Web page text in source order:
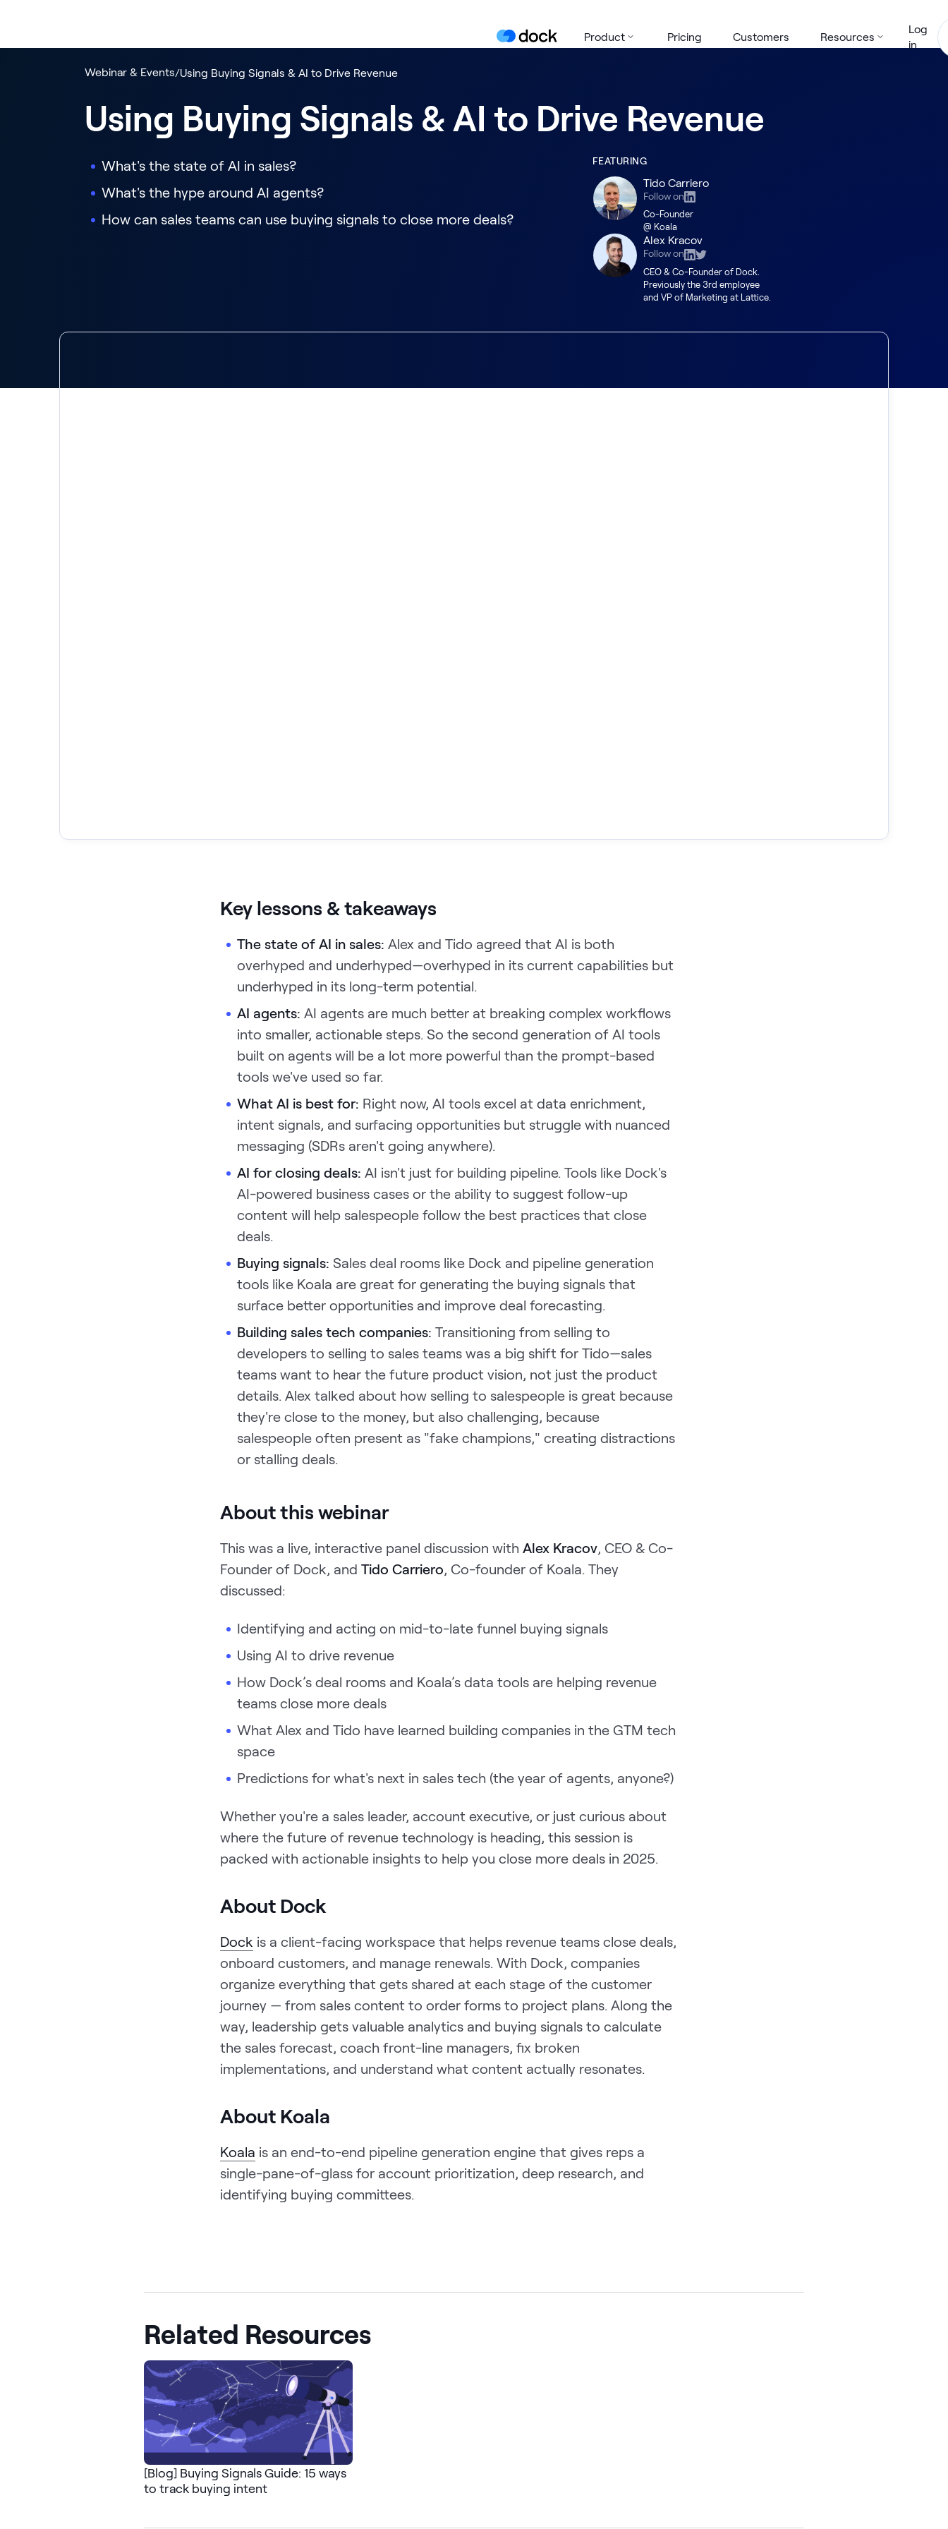
Product Pricing Customers Resources
Log
in
Webinar & Events/Using Buying Signals & AI to Drive Revenue
Using Buying Signals & AI to Drive Revenue
What's the state of AI in sales?
What's the hype around AI agents?
How can sales teams can use buying signals to close more deals?
FEATURING
Tido Carriero
Follow on
Co-Founder
@ Koala
Alex Kracov
Follow on
CEO & Co-Founder of Dock.
Previously the 3rd employee
and VP of Marketing at Lattice.
Key lessons & takeaways
The state of AI in sales: Alex and Tido agreed that AI is both
overhyped and underhyped—overhyped in its current capabilities but
underhyped in its long-term potential.
AI agents: AI agents are much better at breaking complex workflows
into smaller, actionable steps. So the second generation of AI tools
built on agents will be a lot more powerful than the prompt-based
tools we've used so far.
What AI is best for: Right now, AI tools excel at data enrichment,
intent signals, and surfacing opportunities but struggle with nuanced
messaging (SDRs aren't going anywhere).
AI for closing deals: AI isn't just for building pipeline. Tools like Dock's
AI-powered business cases or the ability to suggest follow-up
content will help salespeople follow the best practices that close
deals.
Buying signals: Sales deal rooms like Dock and pipeline generation
tools like Koala are great for generating the buying signals that
surface better opportunities and improve deal forecasting.
Building sales tech companies: Transitioning from selling to
developers to selling to sales teams was a big shift for Tido—sales
teams want to hear the future product vision, not just the product
details. Alex talked about how selling to salespeople is great because
they're close to the money, but also challenging, because
salespeople often present as "fake champions," creating distractions
or stalling deals.
About this webinar
This was a live, interactive panel discussion with Alex Kracov, CEO & Co-
Founder of Dock, and Tido Carriero, Co-founder of Koala. They
discussed:
Identifying and acting on mid-to-late funnel buying signals
Using AI to drive revenue
How Dock’s deal rooms and Koala’s data tools are helping revenue
teams close more deals
What Alex and Tido have learned building companies in the GTM tech
space
Predictions for what's next in sales tech (the year of agents, anyone?)
Whether you're a sales leader, account executive, or just curious about
where the future of revenue technology is heading, this session is
packed with actionable insights to help you close more deals in 2025.
About Dock
Dock is a client-facing workspace that helps revenue teams close deals,
onboard customers, and manage renewals. With Dock, companies
organize everything that gets shared at each stage of the customer
journey — from sales content to order forms to project plans. Along the
way, leadership gets valuable analytics and buying signals to calculate
the sales forecast, coach front-line managers, fix broken
implementations, and understand what content actually resonates.
About Koala
Koala is an end-to-end pipeline generation engine that gives reps a
single-pane-of-glass for account prioritization, deep research, and
identifying buying committees.
Related Resources
[Blog] Buying Signals Guide: 15 ways
to track buying intent